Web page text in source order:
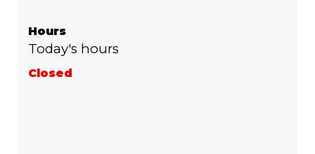
Hours
Today's hours
Closed